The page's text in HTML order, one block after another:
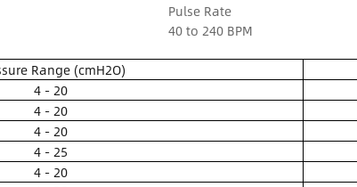
Pulse Rate
40 to 240 BPM
Range (cmH2O)
4 - 20
4 - 20
4 - 20
4 - 25
4 - 20